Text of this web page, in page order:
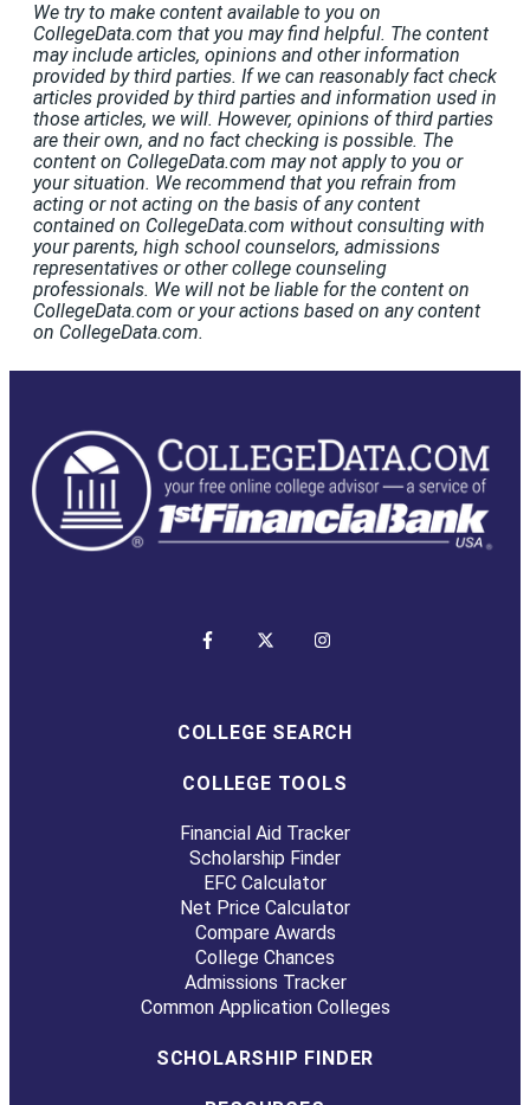
We try to make content available to you on
CollegeData.com that you may find helpful. The content
may include articles, opinions and other information
provided by third parties. If we can reasonably fact check
articles provided by third parties and information used in
those articles, we will. However, opinions of third parties
are their own, and no fact checking is possible. The
content on CollegeData.com may not apply to you or
your situation. We recommend that you refrain from
acting or not acting on the basis of any content
contained on CollegeData.com without consulting with
your parents, high school counselors, admissions
representatives or other college counseling
professionals. We will not be liable for the content on
CollegeData.com or your actions based on any content
on CollegeData.com.
COLLEGE SEARCH
COLLEGE TOOLS
Financial Aid Tracker
Scholarship Finder
EFC Calculator
Net Price Calculator
Compare Awards
College Chances
Admissions Tracker
Common Application Colleges
SCHOLARSHIP FINDER